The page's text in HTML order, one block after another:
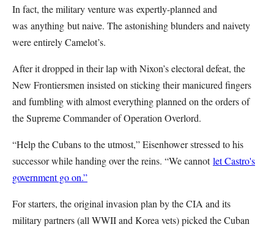
In fact, the military venture was expertly-planned and
was anything but naive. The astonishing blunders and naivety
were entirely Camelot’s.
After it dropped in their lap with Nixon’s electoral defeat, the
New Frontiersmen insisted on sticking their manicured fingers
and fumbling with almost everything planned on the orders of
the Supreme Commander of Operation Overlord.
“Help the Cubans to the utmost,” Eisenhower stressed to his
successor while handing over the reins. “We cannotlet Castro's
government go on.”
For starters, the original invasion plan by the CIA and its
military partners (all WWII and Korea vets) picked the Cuban